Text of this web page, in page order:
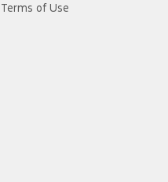
Terms of Use